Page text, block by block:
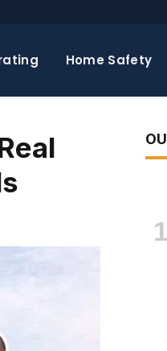
Home Safety